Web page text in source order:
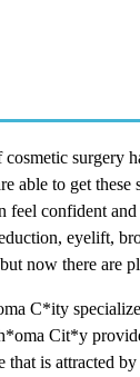
surgery
able to get
feel confident
eyelift,
now there are
C*ity
Cit*y
is attracted